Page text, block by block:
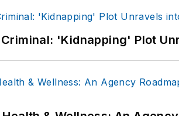
'Kidnapping' Plot